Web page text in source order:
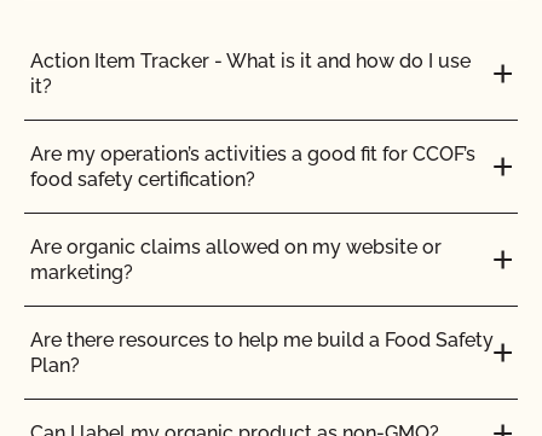
Action Item Tracker - What is it and how do I use
it?
Are my operation’s activities a good fit for CCOF’s
food safety certification?
Are organic claims allowed on my website or
marketing?
Are there resources to help me build a Food Safety
Plan?